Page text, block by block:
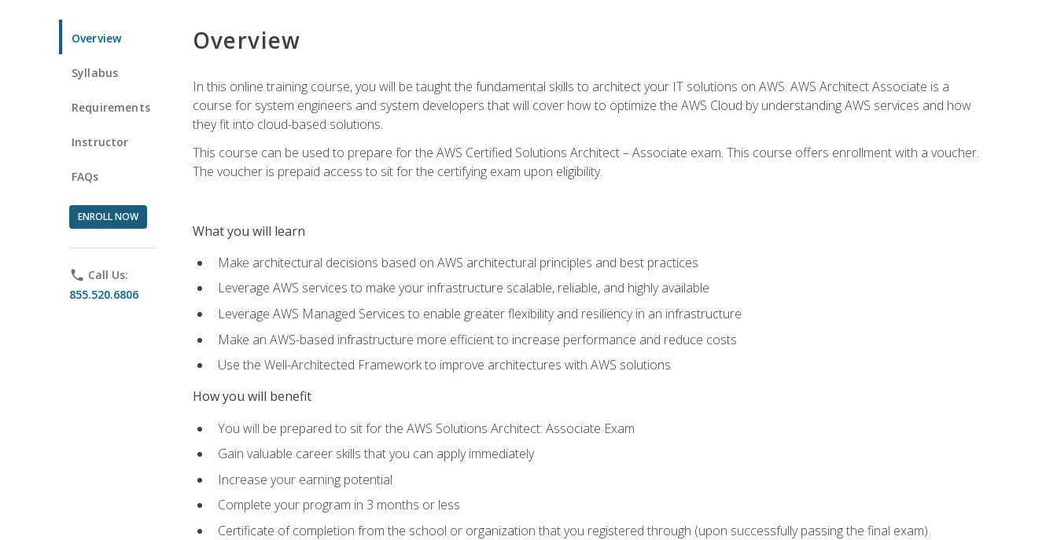
Overview
Syllabus
Requirements
Instructor
FAQs
ENROLL NOW
phone Call Us:
855.520.6806
Overview
In this online training course, you will be taught the fundamental skills to architect your IT solutions on AWS. AWS Architect Associate is a
course for system engineers and system developers that will cover how to optimize the AWS Cloud by understanding AWS services and how
they fit into cloud-based solutions.
This course can be used to prepare for the AWS Certified Solutions Architect – Associate exam. This course offers enrollment with a voucher.
The voucher is prepaid access to sit for the certifying exam upon eligibility.
What you will learn
Make architectural decisions based on AWS architectural principles and best practices
Leverage AWS services to make your infrastructure scalable, reliable, and highly available
Leverage AWS Managed Services to enable greater flexibility and resiliency in an infrastructure
Make an AWS-based infrastructure more efficient to increase performance and reduce costs
Use the Well-Architected Framework to improve architectures with AWS solutions
How you will benefit
You will be prepared to sit for the AWS Solutions Architect: Associate Exam
Gain valuable career skills that you can apply immediately
Increase your earning potential
Complete your program in 3 months or less
Certificate of completion from the school or organization that you registered through (upon successfully passing the final exam)